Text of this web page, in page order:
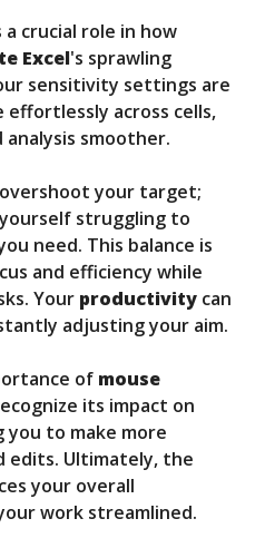
crucial role in how
Excel's sprawling
sensitivity settings are
across cells,
analysis smoother.
your target;
struggling to
need. This balance is
and efficiency while
Your productivity can
adjusting your aim.
of mouse
its impact on
you to make more
edits. Ultimately, the
your overall
work streamlined.